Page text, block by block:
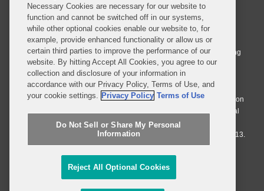
© 2026 Covington & Burling LLP. All Rights Reserved.
Covington & Burling LLP operates as a limited liability partnership
worldwide, with the practice in England and Wales conducted by an
affiliated limited liability multinational partnership, Covington & Burling
LLP, which is formed under the laws of the State of Delaware in the
United States and authorized and regulated by the Solicitors
Regulation Authority with registration number 77071. The practice in
Johannesburg is conducted by an affiliated limited company Covington
& Burling (Pty) Ltd. The practice in Dublin Ireland is through a general
affiliated Irish partnership, Covington & Burling and authorized and
regulated by the Law Society of Ireland with registration number F9013.
Do Not Sell or Share My Personal Information
Attorney Advertising
Necessary Cookies are necessary for our website to
function and cannot be switched off in our systems,
while other optional cookies enable our website to, for
example, provide enhanced functionality or allow us or
certain third parties to improve the performance of our
website. By hitting Accept All Cookies, you agree to our
collection and disclosure of your information in
accordance with our Privacy Policy, Terms of Use, and
your cookie settings. Privacy Policy Terms of Use
Do Not Sell or Share My Personal
Information
Reject All Optional Cookies